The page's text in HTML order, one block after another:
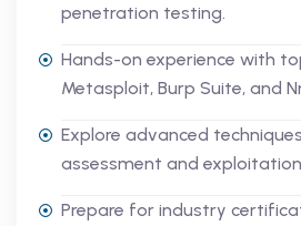
penetration testing.
Hands-on experience with
Metasploit, Burp Suite, and
Explore advanced
assessment and
Prepare for industry